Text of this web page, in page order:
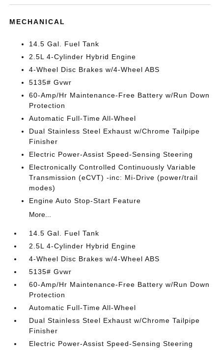
MECHANICAL
14.5 Gal. Fuel Tank
2.5L 4-Cylinder Hybrid Engine
4-Wheel Disc Brakes w/4-Wheel ABS
5135# Gvwr
60-Amp/Hr Maintenance-Free Battery w/Run Down
Protection
Automatic Full-Time All-Wheel
Dual Stainless Steel Exhaust w/Chrome Tailpipe
Finisher
Electric Power-Assist Speed-Sensing Steering
Electronically Controlled Continuously Variable
Transmission (eCVT) -inc: Mi-Drive (power/trail
modes)
Engine Auto Stop-Start Feature
More...
14.5 Gal. Fuel Tank
2.5L 4-Cylinder Hybrid Engine
4-Wheel Disc Brakes w/4-Wheel ABS
5135# Gvwr
60-Amp/Hr Maintenance-Free Battery w/Run Down
Protection
Automatic Full-Time All-Wheel
Dual Stainless Steel Exhaust w/Chrome Tailpipe
Finisher
Electric Power-Assist Speed-Sensing Steering